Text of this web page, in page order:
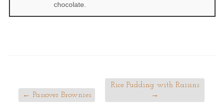
chocolate.
← Passover Brownies
Rice Pudding with Raisins
→